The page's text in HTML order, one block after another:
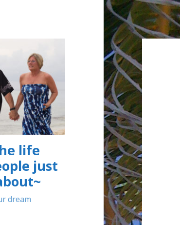
life
just
dream